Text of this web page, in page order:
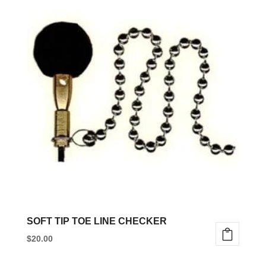
multiple
variants.
The
options
chosen
SOFT TIP TOE LINE CHECKER
$20.00